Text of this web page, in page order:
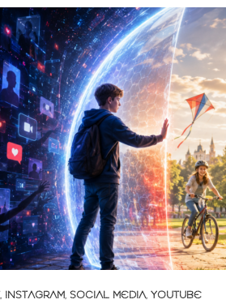
, INSTAGRAM, SOCIAL MEDIA, YOUTUBE